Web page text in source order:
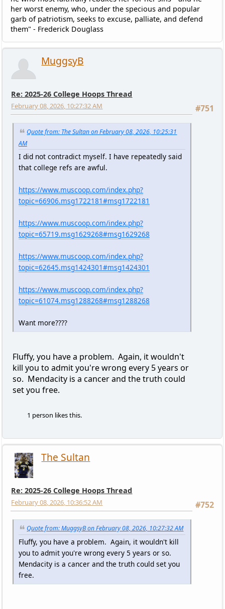
her worst enemy, who, under the specious and popular
garb of patriotism, seeks to excuse, palliate, and defend
them" - Frederick Douglass
MuggsyB
Re: 2025-26 College Hoops Thread
#751
February 08, 2026, 10:27:32 AM
Quote from: The Sultan on February 08, 2026, 10:25:31
AM
I did not contradict myself. I have repeatedly said
that college refs are awful.
https://www.muscoop.com/index.php?
topic=66906.msg1722181#msg1722181
https://www.muscoop.com/index.php?
topic=65719.msg1629268#msg1629268
https://www.muscoop.com/index.php?
topic=62645.msg1424301#msg1424301
https://www.muscoop.com/index.php?
topic=61074.msg1288268#msg1288268
Want more????
Fluffy, you have a problem. Again, it wouldn't
kill you to admit you're wrong every 5 years or
so. Mendacity is a cancer and the truth could
set you free.
1 person likes this.
The Sultan
Re: 2025-26 College Hoops Thread
#752
February 08, 2026, 10:36:52 AM
Quote from: MuggsyB on February 08, 2026, 10:27:32 AM
Fluffy, you have a problem. Again, it wouldn't kill
you to admit you're wrong every 5 years or so.
Mendacity is a cancer and the truth could set you
free.